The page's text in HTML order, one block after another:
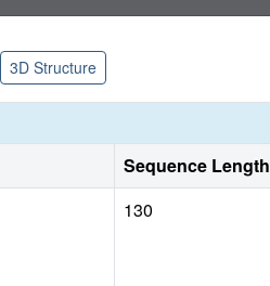
3D Structure
Sequence Length
130